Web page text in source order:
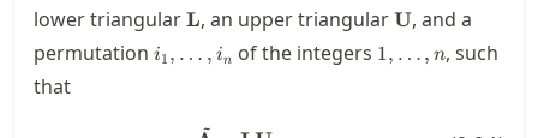
lower triangular\mathbf{L}
L, an upper triangular\mathbf{U}
U, and a
permutation i_1,\ldots,i_n
i1 , … , in of the integers 1,\ldots,n
1, …, n, such
that
~